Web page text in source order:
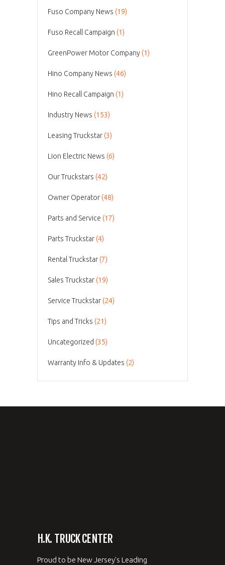
Fuso Company News (19)
Fuso Recall Campaign (1)
GreenPower Motor Company (1)
Hino Company News (46)
Hino Recall Campaign (1)
Industry News (153)
Leasing Truckstar (3)
Lion Electric News (6)
Our Truckstars (42)
Owner Operator (48)
Parts and Service (17)
Parts Truckstar (4)
Rental Truckstar (7)
Sales Truckstar (19)
Service Truckstar (24)
Tips and Tricks (21)
Uncategorized (35)
Warranty Info & Updates (2)
H.K. TRUCK CENTER
Proud to be New Jersey's Leading